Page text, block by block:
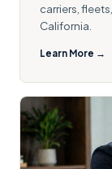
carriers,
California.
Learn More →